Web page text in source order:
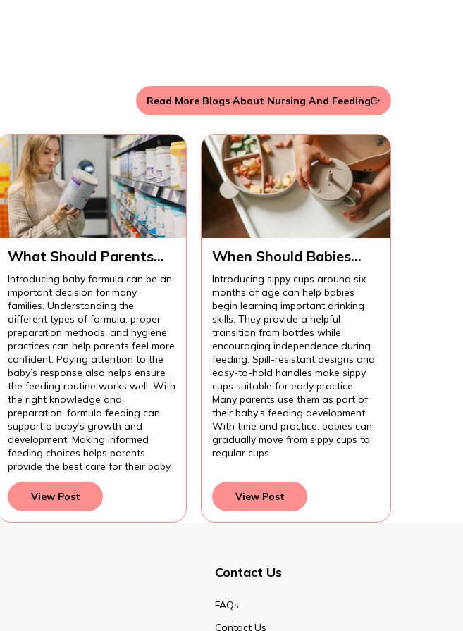
Read More Blogs About Nursing And Feeding
What Should Parents
Know Before
Introducing Baby
Formula?
Introducing baby formula can be an
important decision for many
families. Understanding the
different types of formula, proper
preparation methods, and hygiene
practices can help parents feel more
confident. Paying attention to the
baby’s response also helps ensure
the feeding routine works well. With
the right knowledge and
preparation, formula feeding can
support a baby’s growth and
development. Making informed
feeding choices helps parents
provide the best care for their baby.
View Post
When Should Babies
Start Using Sippy Cups?
Introducing sippy cups around six
months of age can help babies
begin learning important drinking
skills. They provide a helpful
transition from bottles while
encouraging independence during
feeding. Spill-resistant designs and
easy-to-hold handles make sippy
cups suitable for early practice.
Many parents use them as part of
their baby’s feeding development.
With time and practice, babies can
gradually move from sippy cups to
regular cups.
View Post
Contact Us
FAQs
Contact Us